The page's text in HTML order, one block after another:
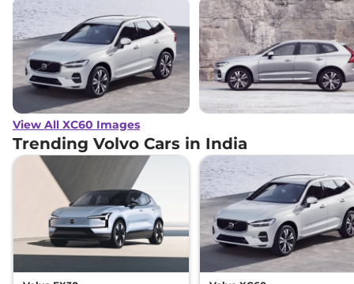
View All XC60 Images
Trending Volvo Cars in India